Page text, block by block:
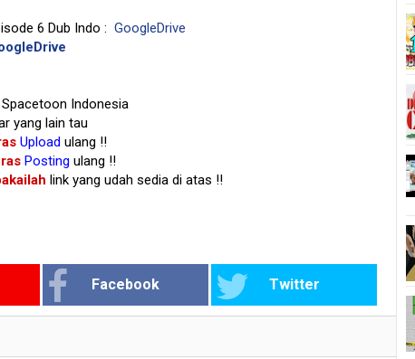
6 Dub Indo : GoogleDrive
Indonesia
yang lain tau
Upload ulang !!
Posting ulang !!
link yang udah sedia di atas !!
Facebook Twitter